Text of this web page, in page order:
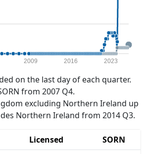
2009 2016 2023
on the last day of each quarter.
from 2007 Q4.
excluding Northern Ireland up
Northern Ireland from 2014 Q3.
Licensed
SORN